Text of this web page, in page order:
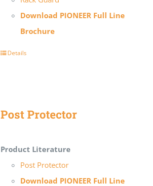
Download PIONEER Full Line
Brochure
Details
Post Protector
Product Literature
Post Protector
Download PIONEER Full Line